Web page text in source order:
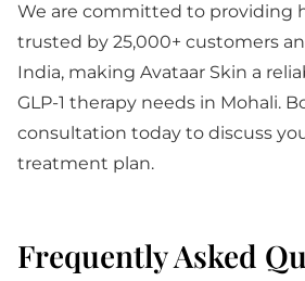
We are committed to providing
trusted by 25,000+ customers
India, making Avataar Skin a
GLP-1 therapy needs in Mohali.
consultation today to discuss
treatment plan.
Frequently Asked